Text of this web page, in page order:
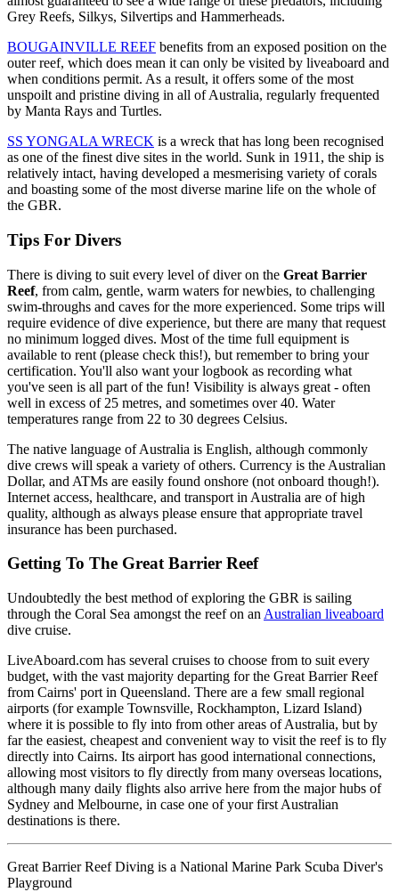
Grey Reefs, Silkys, Silvertips and Hammerheads.
BOUGAINVILLE REEF benefits from an exposed position on the
outer reef, which does mean it can only be visited by liveaboard and
when conditions permit. As a result, it offers some of the most
unspoilt and pristine diving in all of Australia, regularly frequented
by Manta Rays and Turtles.
SS YONGALA WRECK is a wreck that has long been recognised
as one of the finest dive sites in the world. Sunk in 1911, the ship is
relatively intact, having developed a mesmerising variety of corals
and boasting some of the most diverse marine life on the whole of
the GBR.
Tips For Divers
There is diving to suit every level of diver on the Great Barrier
Reef, from calm, gentle, warm waters for newbies, to challenging
swim-throughs and caves for the more experienced. Some trips will
require evidence of dive experience, but there are many that request
no minimum logged dives. Most of the time full equipment is
available to rent (please check this!), but remember to bring your
certification. You'll also want your logbook as recording what
you've seen is all part of the fun! Visibility is always great - often
well in excess of 25 metres, and sometimes over 40. Water
temperatures range from 22 to 30 degrees Celsius.
The native language of Australia is English, although commonly
dive crews will speak a variety of others. Currency is the Australian
Dollar, and ATMs are easily found onshore (not onboard though!).
Internet access, healthcare, and transport in Australia are of high
quality, although as always please ensure that appropriate travel
insurance has been purchased.
Getting To The Great Barrier Reef
Undoubtedly the best method of exploring the GBR is sailing
through the Coral Sea amongst the reef on an Australian liveaboard
dive cruise.
LiveAboard.com has several cruises to choose from to suit every
budget, with the vast majority departing for the Great Barrier Reef
from Cairns' port in Queensland. There are a few small regional
airports (for example Townsville, Rockhampton, Lizard Island)
where it is possible to fly into from other areas of Australia, but by
far the easiest, cheapest and convenient way to visit the reef is to fly
directly into Cairns. Its airport has good international connections,
allowing most visitors to fly directly from many overseas locations,
although many daily flights also arrive here from the major hubs of
Sydney and Melbourne, in case one of your first Australian
destinations is there.
Great Barrier Reef Diving is a National Marine Park Scuba Diver's
Playground